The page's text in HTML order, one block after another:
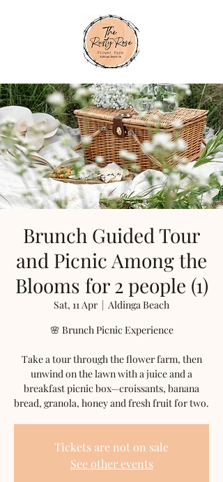
Brunch Guided Tour
and Picnic Among the
Blooms for 2 people (1)
Sat, 11 Apr
  |
Aldinga Beach
🌸 Brunch Picnic Experience
Take a tour through the flower farm, then
unwind on the lawn with a juice and a
breakfast picnic box—croissants, banana
bread, granola, honey and fresh fruit for two.
Tickets are not on sale
See other events